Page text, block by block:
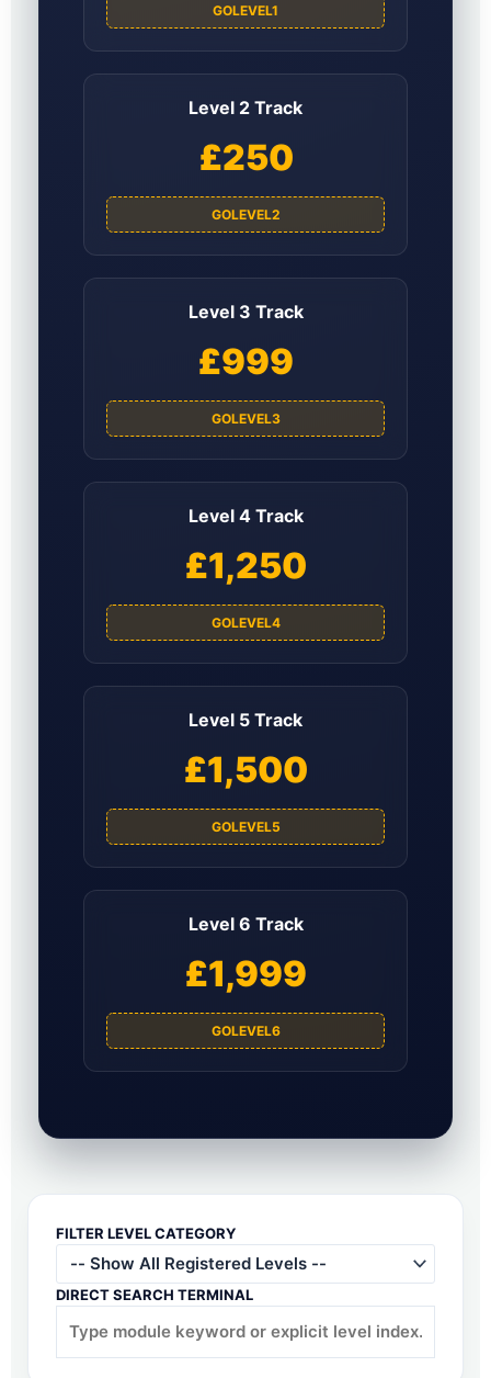
GOLEVEL1
Level 2 Track
£250
GOLEVEL2
Level 3 Track
£999
GOLEVEL3
Level 4 Track
£1,250
GOLEVEL4
Level 5 Track
£1,500
GOLEVEL5
Level 6 Track
£1,999
GOLEVEL6
FILTER LEVEL CATEGORY
DIRECT SEARCH TERMINAL